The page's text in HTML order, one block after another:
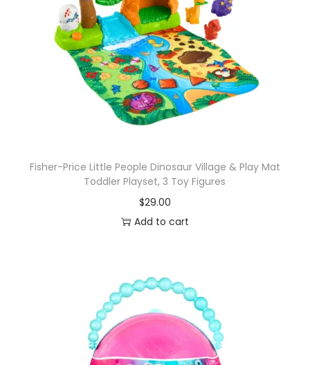
Fisher-Price Little People Dinosaur Village & Play Mat
Toddler Playset, 3 Toy Figures
$29.00
Add to cart